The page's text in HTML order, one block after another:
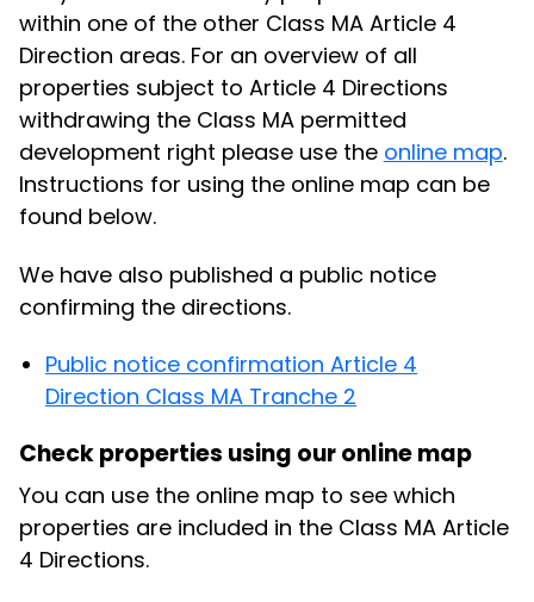
within one of the other Class MA Article 4
Direction areas. For an overview of all
properties subject to Article 4 Directions
withdrawing the Class MA permitted
development right please use the online map.
Instructions for using the online map can be
found below.
We have also published a public notice
confirming the directions.
Public notice confirmation Article 4
Direction Class MA Tranche 2
Check properties using our online map
You can use the online map to see which
properties are included in the Class MA Article
4 Directions.